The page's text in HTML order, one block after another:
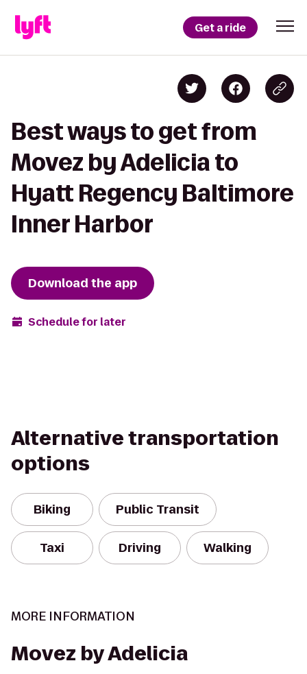
Get a ride
Best ways to get from
Movez by Adelicia to
Hyatt Regency Baltimore
Inner Harbor
Download the app
Schedule for later
Alternative transportation
options
Biking Public Transit
Taxi Driving Walking
MORE INFORMATION
Movez by Adelicia